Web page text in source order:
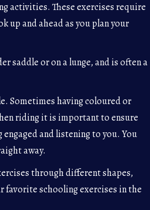
activities. These exercises require
up and ahead as you plan your
saddle or on a lunge, and is often a
Sometimes having coloured or
riding it is important to ensure
and listening to you. You
away.
through different shapes,
favorite schooling exercises in the